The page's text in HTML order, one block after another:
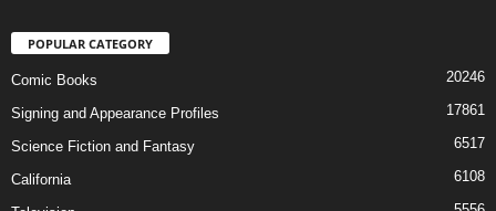
POPULAR CATEGORY
Comic Books 20246
Signing and Appearance Profiles 17861
Science Fiction and Fantasy 6517
California 6108